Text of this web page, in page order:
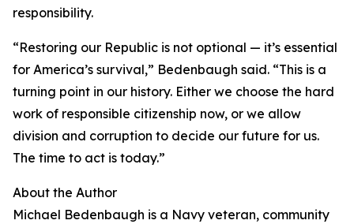
responsibility.
“Restoring our Republic is not optional — it’s essential
for America’s survival,” Bedenbaugh said. “This is a
turning point in our history. Either we choose the hard
work of responsible citizenship now, or we allow
division and corruption to decide our future for us.
The time to act is today.”
About the Author
Michael Bedenbaugh is a Navy veteran, community